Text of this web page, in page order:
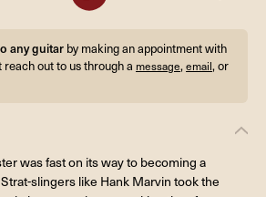
any guitar by making an appointment with
reach out to us through a message,email, or
was fast on its way to becoming a
slingers like Hank Marvin took the